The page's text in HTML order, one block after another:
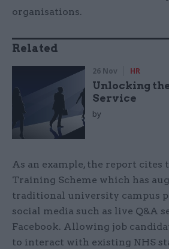
organisations.
Related
26 Nov HR
Unlocking
Service
by
As an example, the report cites
Training Scheme which has
traditional university campus
social media such as live Q&A
Facebook. Allowing job
to interact with existing NHS